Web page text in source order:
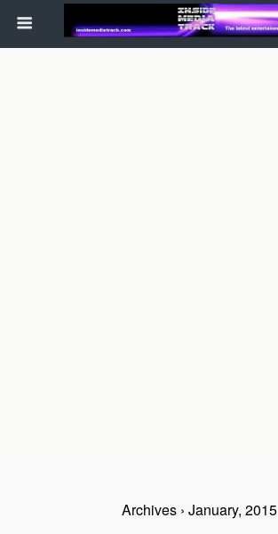
Archives › January, 2015